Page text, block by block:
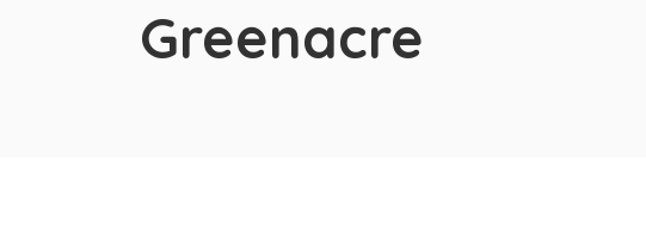
Greenacre